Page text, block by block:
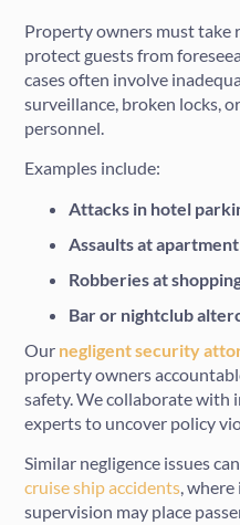
Property owners must take
protect guests from
cases often involve
surveillance, broken locks,
personnel.
Examples include:
Attacks in hotel
Assaults at
Robberies at
Bar or nightclub
Our negligent security
property owners
safety. We collaborate with
experts to uncover policy
Similar negligence issues
cruise ship accidents,
supervision may place